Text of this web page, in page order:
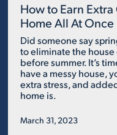
How to Earn
Home All At Once
Did someone say
to eliminate the
before summer. It’s
have a messy house,
extra stress, and
home is.
March 31, 2023